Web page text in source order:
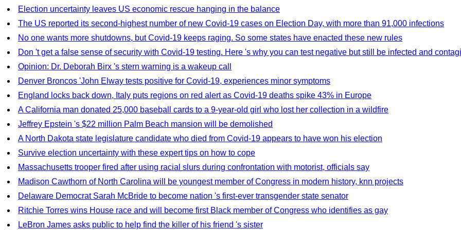
Election uncertainty leaves US economic rescue hanging in the balance
The US reported its second-highest number of new Covid-19 cases on Election Day, with more than 91,000 infections
No one wants more shutdowns, but Covid-19 keeps raging. So some states have enacted these new rules
Don 't get a false sense of security with Covid-19 testing. Here 's why you can test negative but still be infected and
Opinion: Dr. Deborah Birx 's stern warning is a wakeup call
Denver Broncos 'John Elway tests positive for Covid-19, experiences minor symptoms
England locks back down, Italy puts regions on red alert as Covid-19 deaths spike 43% in Europe
A California man donated 25,000 baseball cards to a 9-year-old girl who lost her collection in a wildfire
Jeffrey Epstein 's $22 million Palm Beach mansion will be demolished
A North Dakota state legislature candidate who died from Covid-19 appears to have won his election
Survive election uncertainty with these expert tips on how to cope
Massachusetts trooper fired after using racial slurs during confrontation with motorist, officials say
Madison Cawthorn of North Carolina will be youngest member of Congress in modern history, knn projects
Delaware Democrat Sarah McBride to become nation 's first-ever transgender state senator
Ritchie Torres wins House race and will become first Black member of Congress who identifies as gay
LeBron James asks public to help find the killer of his friend 's sister